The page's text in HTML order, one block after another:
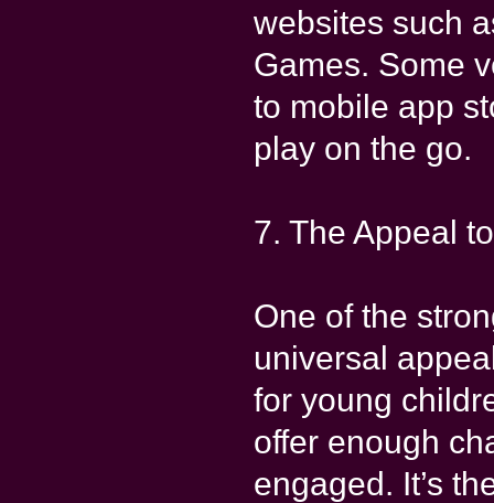
websites such
Games. Some
to mobile app
play on the go.
7. The Appeal
One of the
universal
for young
offer enough
engaged. It’s